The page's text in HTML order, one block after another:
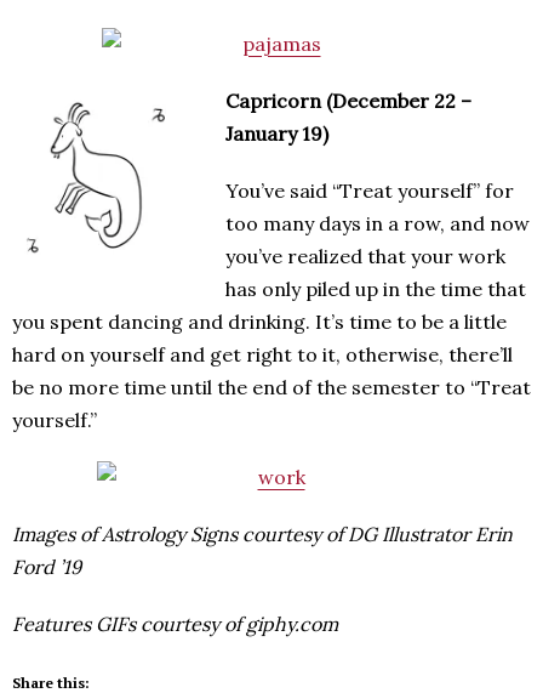
Capricorn (December 22 –
January 19)
You’ve said “Treat yourself” for
too many days in a row, and now
you’ve realized that your work
has only piled up in the time that
you spent dancing and drinking. It’s time to be a little
hard on yourself and get right to it, otherwise, there’ll
be no more time until the end of the semester to “Treat
yourself.”
Images of Astrology Signs courtesy of DG Illustrator Erin
Ford ’19
Features GIFs courtesy of giphy.com
Share this: